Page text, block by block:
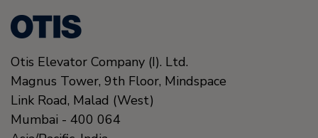
Otis Elevator Company (I). Ltd.
Magnus Tower, 9th Floor, Mindspace
Link Road, Malad (West)
Mumbai - 400 064